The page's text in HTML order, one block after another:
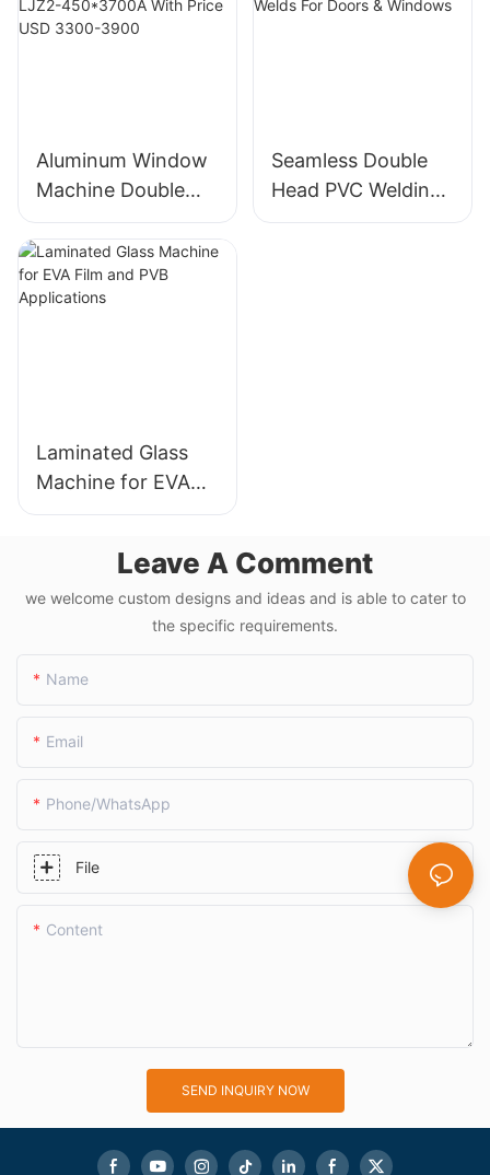
Aluminum Window
Machine Double
Head Cutting Saw
LJZ2-450*3700A
With Price USD
3300-3900
Seamless Double
Head PVC Welding
Machine Precision
Laminated Glass
Machine for EVA
Film and PVB
Leave A Comment
we welcome custom designs and ideas and is able to cater to
the specific requirements.
Name
Email
Phone/whatsApp
File
Content
SEND INQUIRY NOW